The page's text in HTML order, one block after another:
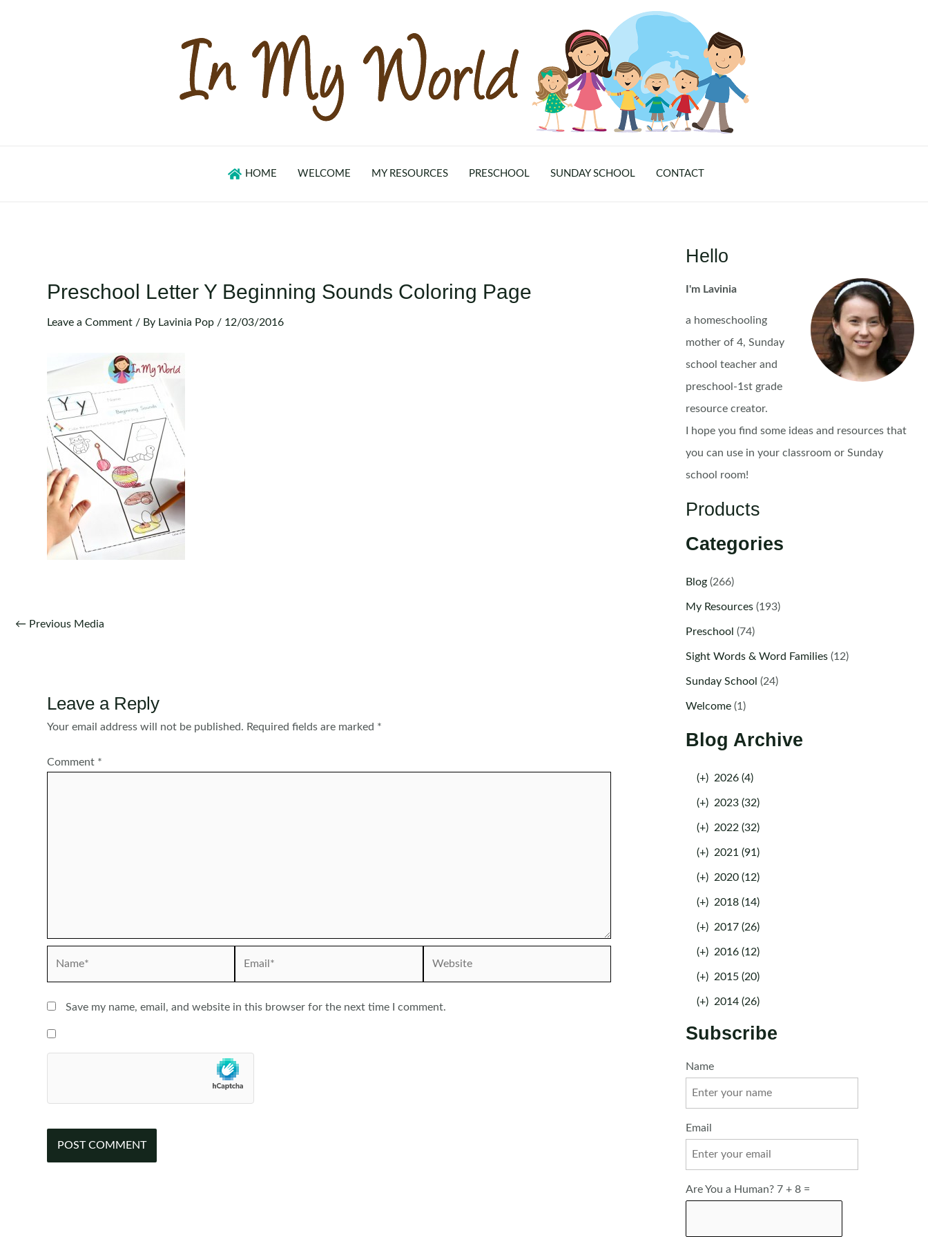
HOME WELCOME MY RESOURCES PRESCHOOL SUNDAY SCHOOL CONTACT
Preschool Letter Y Beginning Sounds Coloring Page
Leave a Comment / By Lavinia Pop / 12/03/2016
Post
← Previous Media
Leave a Reply
Your email address will not be published. Required fields are marked *
Comment *
Save my name, email, and website in this browser for the next time I comment.
Hello
I'm Lavinia
a homeschooling
mother of 4, Sunday
school teacher and
preschool-1st grade
resource creator.
I hope you find some ideas and resources that
you can use in your classroom or Sunday
school room!
Products
Categories
Blog(266)
My Resources(193)
Preschool (74)
Sight Words & Word Families(12)
Sunday School (24)
Welcome(1)
Blog Archive
(+) 2026 (4)
(+) 2023 (32)
(+) 2022 (32)
(+) 2021 (91)
(+) 2020 (12)
(+) 2018 (14)
(+) 2017 (26)
(+) 2016 (12)
(+) 2015 (20)
(+) 2014 (26)
Subscribe
Name
Email
Are You a Human? 7 + 8 =